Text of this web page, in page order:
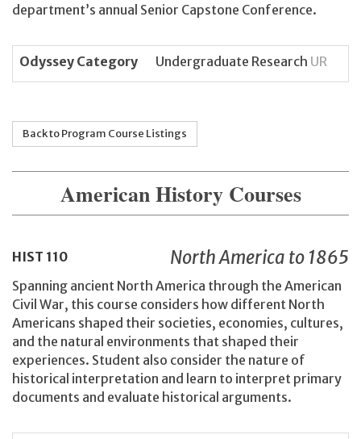
department’s annual Senior Capstone Conference.
Odyssey Category Undergraduate Research UR
Back to Program Course Listings
American History Courses
HIST 110 North America to 1865
Spanning ancient North America through the American
Civil War, this course considers how different North
Americans shaped their societies, economies, cultures,
and the natural environments that shaped their
experiences. Student also consider the nature of
historical interpretation and learn to interpret primary
documents and evaluate historical arguments.